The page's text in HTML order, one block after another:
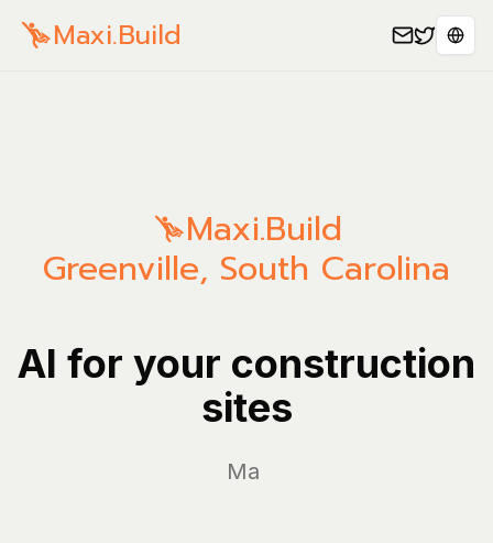
Maxi.Build
Maxi.Build
Greenville, South Carolina
AI for your construction
sites
Manage y